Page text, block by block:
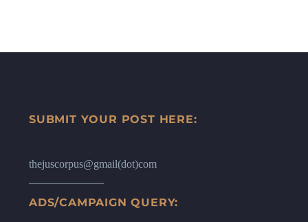
SUBMIT YOUR POST HERE:
thejuscorpus@gmail(dot)com
ADS/CAMPAIGN QUERY: